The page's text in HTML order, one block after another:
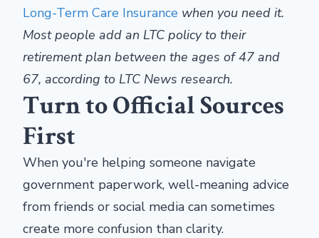
Long-Term Care Insurance when you need it.
Most people add an LTC policy to their
retirement plan between the ages of 47 and
67, according to LTC News research.
Turn to Official Sources
First
When you're helping someone navigate
government paperwork, well-meaning advice
from friends or social media can sometimes
create more confusion than clarity.